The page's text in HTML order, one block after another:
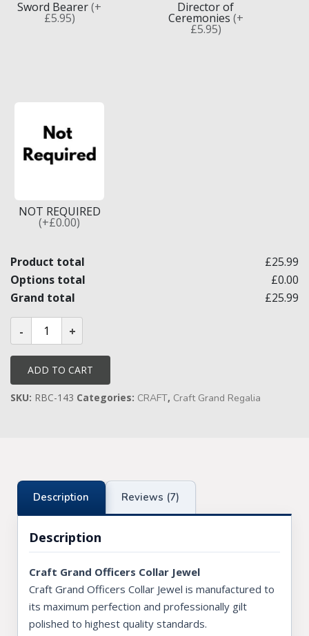
Sword Bearer(+
£5.95)
Director of
Ceremonies (+
£5.95)
NOT REQUIRED
(+£0.00)
Product total
£25.99
Options total
£0.00
Grand total
£25.99
Craft
Grand
Officers
Collar
Jewel
quantity
ADD TO CART
SKU: RBC-143 Categories: CRAFT, Craft Grand Regalia
Description Reviews (7)
Description
Craft Grand Officers Collar Jewel
Craft Grand Officers Collar Jewel is manufactured to
its maximum perfection and professionally gilt
polished to highest quality standards.